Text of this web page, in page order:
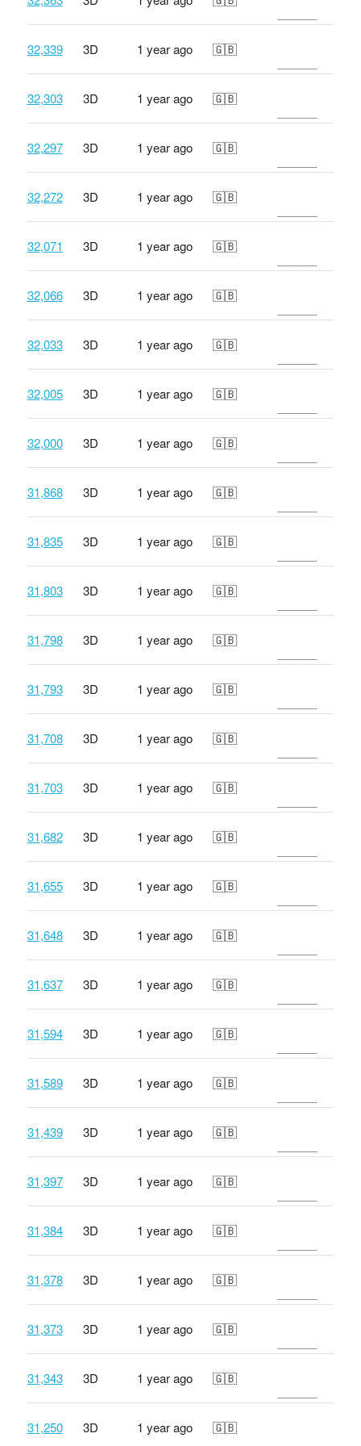
32,339 3D 1 year ago 🇬🇧
32,303 3D 1 year ago 🇬🇧
32,297 3D 1 year ago 🇬🇧
32,272 3D 1 year ago 🇬🇧
32,071 3D 1 year ago 🇬🇧
32,066 3D 1 year ago 🇬🇧
32,033 3D 1 year ago 🇬🇧
32,005 3D 1 year ago 🇬🇧
32,000 3D 1 year ago 🇬🇧
31,868 3D 1 year ago 🇬🇧
31,835 3D 1 year ago 🇬🇧
31,803 3D 1 year ago 🇬🇧
31,798 3D 1 year ago 🇬🇧
31,793 3D 1 year ago 🇬🇧
31,708 3D 1 year ago 🇬🇧
31,703 3D 1 year ago 🇬🇧
31,682 3D 1 year ago 🇬🇧
31,655 3D 1 year ago 🇬🇧
31,648 3D 1 year ago 🇬🇧
31,637 3D 1 year ago 🇬🇧
31,594 3D 1 year ago 🇬🇧
31,589 3D 1 year ago 🇬🇧
31,439 3D 1 year ago 🇬🇧
31,397 3D 1 year ago 🇬🇧
31,384 3D 1 year ago 🇬🇧
31,378 3D 1 year ago 🇬🇧
31,373 3D 1 year ago 🇬🇧
31,343 3D 1 year ago 🇬🇧
31,250 3D 1 year ago 🇬🇧